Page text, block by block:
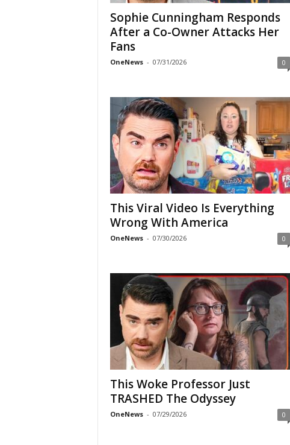
Sophie Cunningham Responds
After a Co-Owner Attacks Her
Fans
OneNews - 07/31/2026 0
This Viral Video Is Everything
Wrong With America
OneNews - 07/30/2026 0
This Woke Professor Just
TRASHED The Odyssey
OneNews - 07/29/2026 0